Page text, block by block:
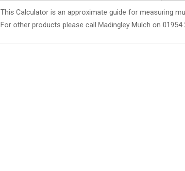
This Calculator is an approximate guide for measuring
For other products please call Madingley Mulch on